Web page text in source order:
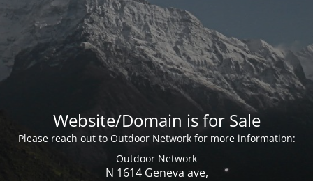
Website/Domain is for Sale
Please reach out to Outdoor Network for more information:
Outdoor Network
N 1614 Geneva ave,